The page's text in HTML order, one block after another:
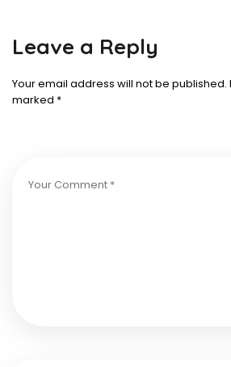
Leave a Reply
Your email address will not be published.
marked *